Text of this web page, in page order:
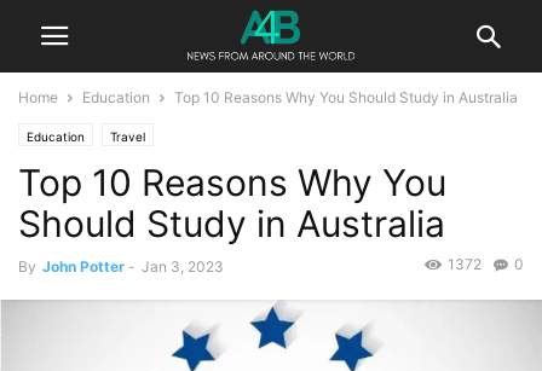
Home Education Top 10 Reasons Why You Should Study in Australia
Education Travel
Top 10 Reasons Why You
Should Study in Australia
By John Potter - Jan 3, 2023 0
1372